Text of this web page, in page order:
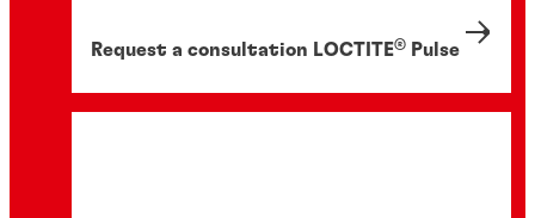
Request a consultation LOCTITE® Pulse